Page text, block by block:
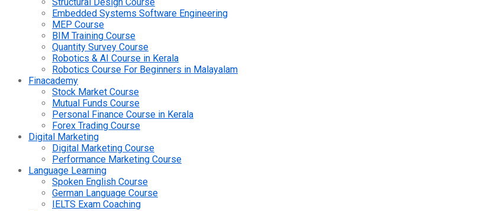
Embedded Systems Software Engineering
MEP Course
BIM Training Course
Quantity Survey Course
Robotics & AI Course in Kerala
Robotics Course For Beginners in Malayalam
Finacademy
Stock Market Course
Mutual Funds Course
Personal Finance Course in Kerala
Forex Trading Course
Digital Marketing
Digital Marketing Course
Performance Marketing Course
Language Learning
Spoken English Course
German Language Course
IELTS Exam Coaching